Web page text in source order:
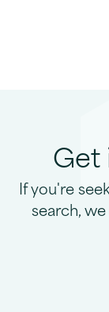
Get
If you're
search,